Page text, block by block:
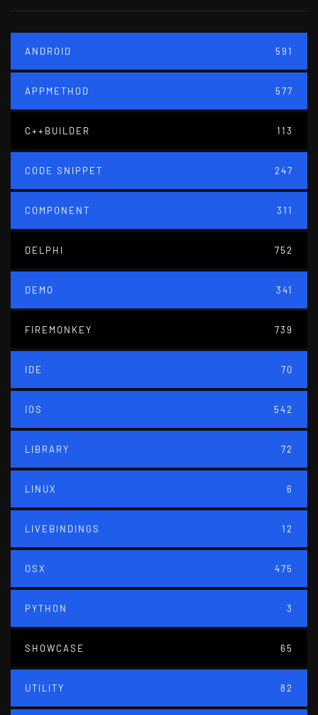
ANDROID 591
APPMETHOD 577
C++BUILDER 113
CODE SNIPPET 247
COMPONENT 311
DELPHI 752
DEMO 341
FIREMONKEY 739
IDE 70
IOS 542
LIBRARY 72
LINUX 6
LIVEBINDINGS 12
OSX 475
PYTHON 3
SHOWCASE 65
UTILITY 82